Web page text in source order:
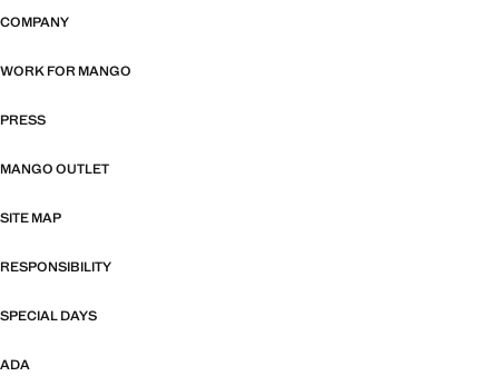
COMPANY
WORK FOR MANGO
PRESS
MANGO OUTLET
SITE MAP
RESPONSIBILITY
SPECIAL DAYS
ADA